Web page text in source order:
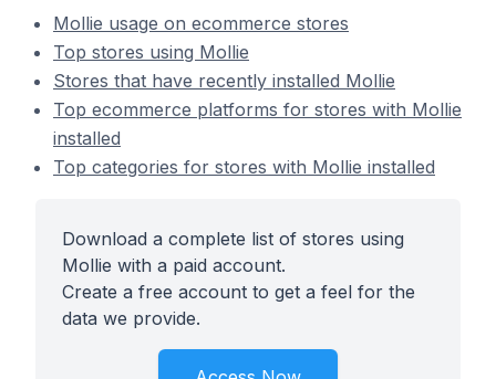
Mollie usage on ecommerce stores
Top stores using Mollie
Stores that have recently installed Mollie
Top ecommerce platforms for stores with Mollie
installed
Top categories for stores with Mollie installed
Download a complete list of stores using
Mollie with a paid account.
Create a free account to get a feel for the
data we provide.